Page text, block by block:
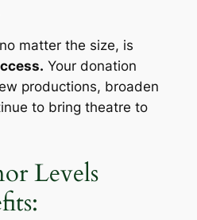
matter the size, is
Your donation
productions, broaden
to bring theatre to
Levels